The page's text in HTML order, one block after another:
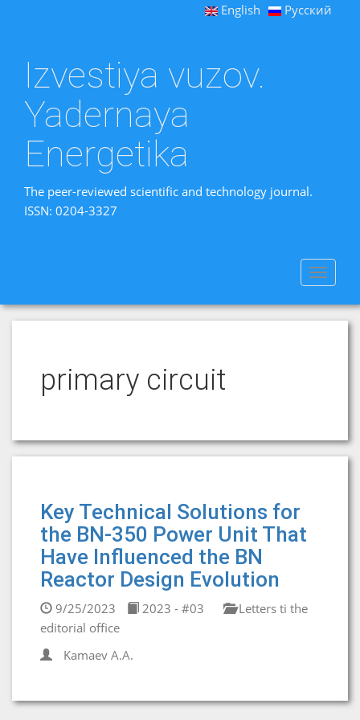
English Русский
Izvestiya vuzov.
Yadernaya
Energetika
The peer-reviewed scientific and technology journal.
ISSN: 0204-3327
Toggle
primary circuit
Key Technical Solutions for
the BN-350 Power Unit That
Have Influenced the BN
Reactor Design Evolution
9/25/2023 2023 - #03
Letters ti the
editorial office
Kamaev A.A.